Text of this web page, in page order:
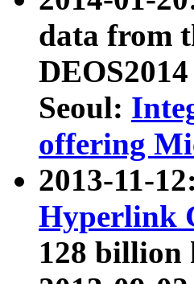
data from
Seoul:
offering
2013-11-
Hyperlink
128 billion